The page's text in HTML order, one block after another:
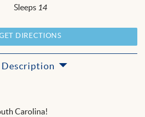
Sleeps 14
DIRECTIONS
Description
Carolina!